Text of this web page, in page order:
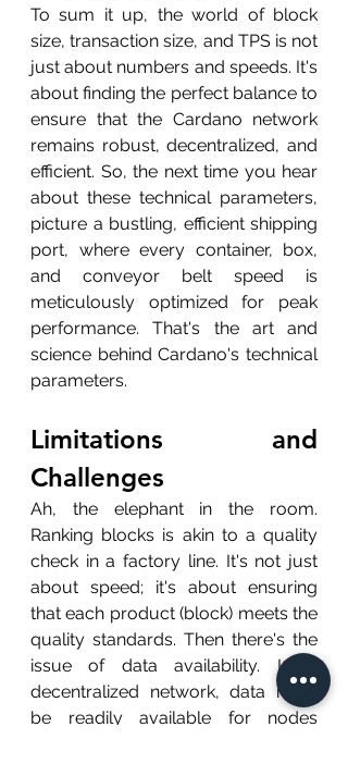
To sum it up, the world of block
size, transaction size, and TPS is not
just about numbers and speeds. It's
about finding the perfect balance to
ensure that the Cardano network
remains robust, decentralized, and
efficient. So, the next time you hear
about these technical parameters,
picture a bustling, efficient shipping
port, where every container, box,
and conveyor belt speed is
meticulously optimized for peak
performance. That's the art and
science behind Cardano's technical
parameters.
Limitations and
Challenges
Ah, the elephant in the room.
Ranking blocks is akin to a quality
check in a factory line. It's not just
about speed; it's about ensuring
that each product (block) meets the
quality standards. Then there's the
issue of data availability. In a
decentralized network, data must
be readily available for nodes